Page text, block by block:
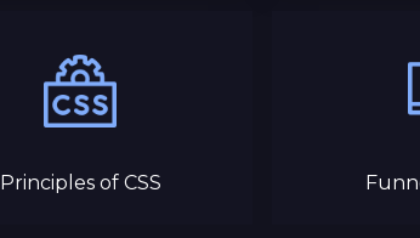
Principles of CSS